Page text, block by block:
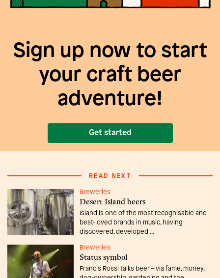
Sign up now to start
your craft beer
adventure!
Get started
READ NEXT
Breweries
Desert Island beers
Island is one of the most recognisable and
best-loved brands in music, having
discovered, developed ...
Breweries
Status symbol
Francis Rossi talks beer – via fame, money,